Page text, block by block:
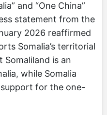
and “One China”
statement from the
2026 reaffirmed
Somalia’s territorial
is an
while Somalia
for the one-